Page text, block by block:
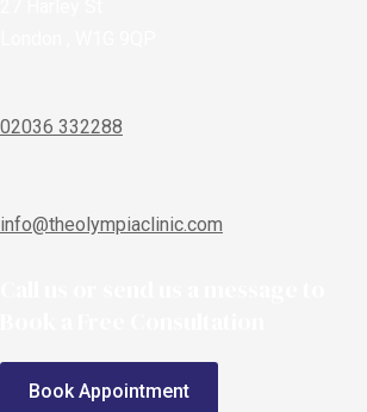
02036 332288
info@theolympiaclinic.com
Book Appointment